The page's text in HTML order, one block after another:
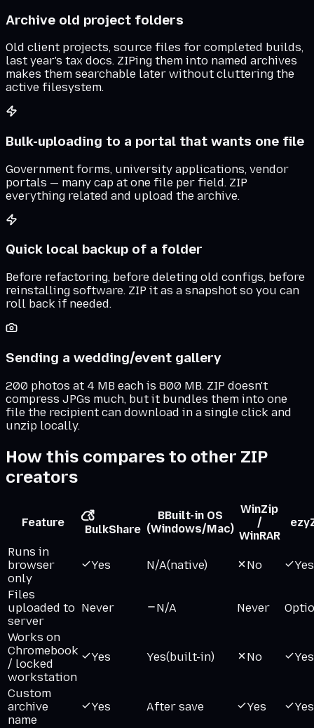
Archive old project folders
Old client projects, source files for completed builds,
last year's tax docs. ZIPing them into named archives
makes them searchable later without cluttering the
active filesystem.
Bulk-uploading to a portal that wants one file
Government forms, university applications, vendor
portals — many cap at one file per field. ZIP
everything related and upload the archive.
Quick local backup of a folder
Before refactoring, before deleting old configs, before
reinstalling software. ZIP it as a snapshot so you can
roll back if needed.
Sending a wedding/event gallery
200 photos at 4 MB each is 800 MB. ZIP doesn't
compress JPGs much, but it bundles them into one
file the recipient can download in a single click and
unzip locally.
How this compares to other ZIP
creators
Feature
BulkShare
BBuilt-in OS
(Windows/Mac)
WinZip
/
WinRAR
Runs in
browser
only
Yes N/A(native) No Yes
Files
uploaded to
server
Never N/A Never
Works on
Chromebook
/ locked
workstation
Yes Yes(built-in) No Yes
Custom
archive
name
Yes After save Yes Yes